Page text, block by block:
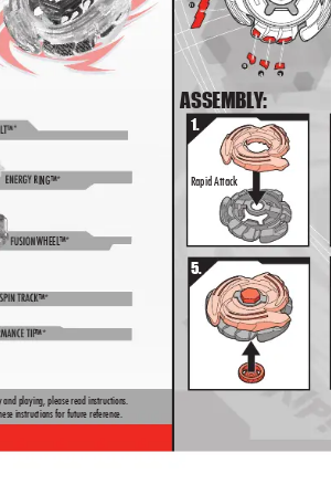
T™*
ENERGY RING™*
FUSION WHEEL™*
SPIN TRACK™*
CE TIP™*
and playing, please read instructions.
instructions for future reference.
ASSEMBLY:
1.
Rapid Attack
5.
11
3
4
4
5